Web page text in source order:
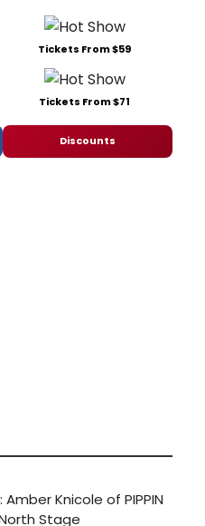
Tickets From $59
Tickets From $71
Discounts